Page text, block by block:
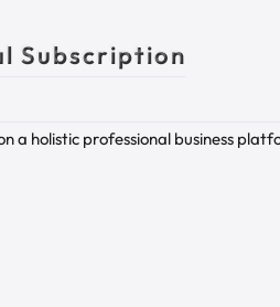
Subscription
a holistic professional business